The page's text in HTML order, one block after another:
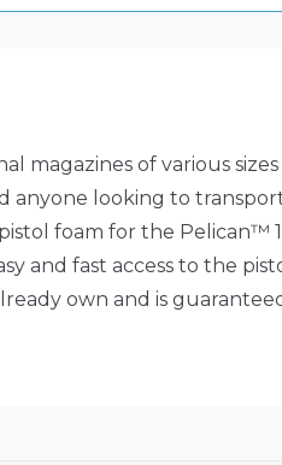
magazines of various
anyone looking to
foam for the Pelican™
and fast access to the
own and is